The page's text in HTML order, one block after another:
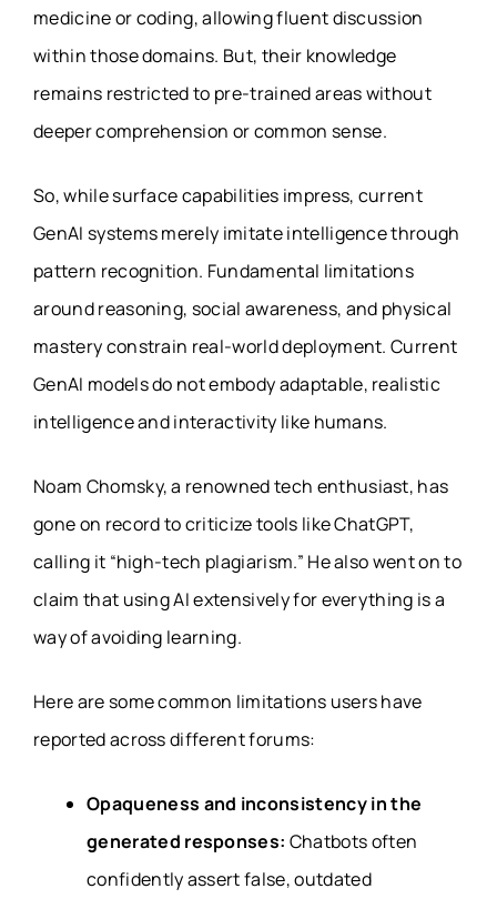
medicine or coding, allowing fluent discussion
within those domains. But, their knowledge
remains restricted to pre-trained areas without
deeper comprehension or common sense.
So, while surface capabilities impress, current
GenAI systems merely imitate intelligence through
pattern recognition. Fundamental limitations
around reasoning, social awareness, and physical
mastery constrain real-world deployment. Current
GenAI models do not embody adaptable, realistic
intelligence and interactivity like humans.
Noam Chomsky, a renowned tech enthusiast, has
gone on record to criticize tools like ChatGPT,
calling it “high-tech plagiarism.” He also went on to
claim that using AI extensively for everything is a
way of avoiding learning.
Here are some common limitations users have
reported across different forums:
Opaqueness and inconsistency in the
generated responses: Chatbots often
confidently assert false, outdated